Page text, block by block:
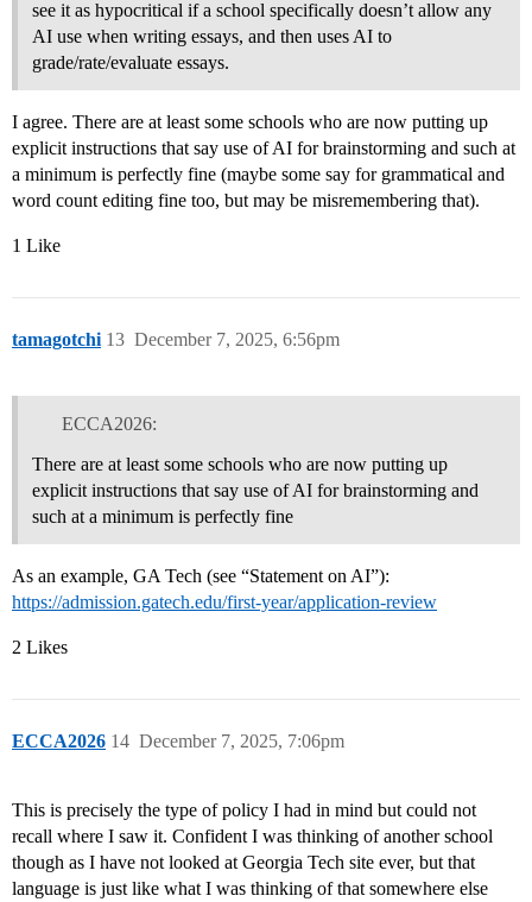
see it as hypocritical if a school specifically doesn’t allow any
AI use when writing essays, and then uses AI to
grade/rate/evaluate essays.
I agree. There are at least some schools who are now putting up
explicit instructions that say use of AI for brainstorming and such at
a minimum is perfectly fine (maybe some say for grammatical and
word count editing fine too, but may be misremembering that).
1 Like
tamagotchi December 7, 2025, 6:56pm
13
ECCA2026:
There are at least some schools who are now putting up
explicit instructions that say use of AI for brainstorming and
such at a minimum is perfectly fine
As an example, GA Tech (see “Statement on AI”):
https://admission.gatech.edu/first-year/application-review
2 Likes
ECCA2026 December 7, 2025, 7:06pm
14
This is precisely the type of policy I had in mind but could not
recall where I saw it. Confident I was thinking of another school
though as I have not looked at Georgia Tech site ever, but that
language is just like what I was thinking of that somewhere else